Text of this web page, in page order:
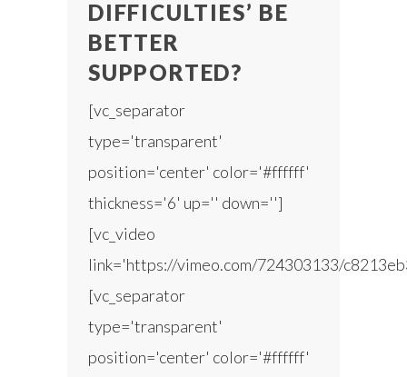
DIFFICULTIES’ BE
BETTER
SUPPORTED?
[vc_separator
type='transparent'
position='center' color='#ffffff'
thickness='6' up='' down='']
[vc_video
link='https://vimeo.com/724303133/
[vc_separator
type='transparent'
position='center' color='#ffffff'